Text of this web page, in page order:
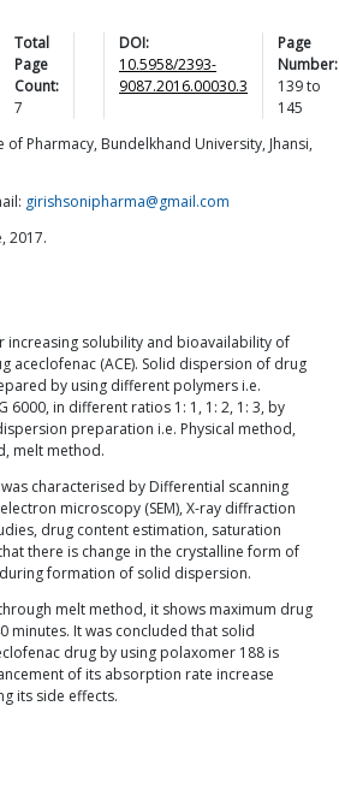
Total
Page
Count:
7
DOI:
10.5958/2393-
9087.2016.00030.3
Page
Number:
139to
145
Pharmacy, Bundelkhand University, Jhansi,
girishsonipharma@gmail.com
2017.
increasing solubility and bioavailability of
aceclofenac (ACE). Solid dispersion of drug
by using different polymers i.e.
6000, in different ratios 1: 1, 1: 2, 1: 3, by
preparation i.e. Physical method,
melt method.
characterised by Differential scanning
microscopy (SEM), X-ray diffraction
drug content estimation, saturation
there is change in the crystalline form of
formation of solid dispersion.
melt method, it shows maximum drug
minutes. It was concluded that solid
drug by using polaxomer 188 is
of its absorption rate increase
its side effects.